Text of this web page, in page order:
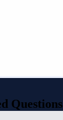
Questions